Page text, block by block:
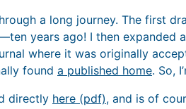
a long journey. The first
years ago! I then expanded
where it was originally
found a published home. So,
directly here (pdf), and is of